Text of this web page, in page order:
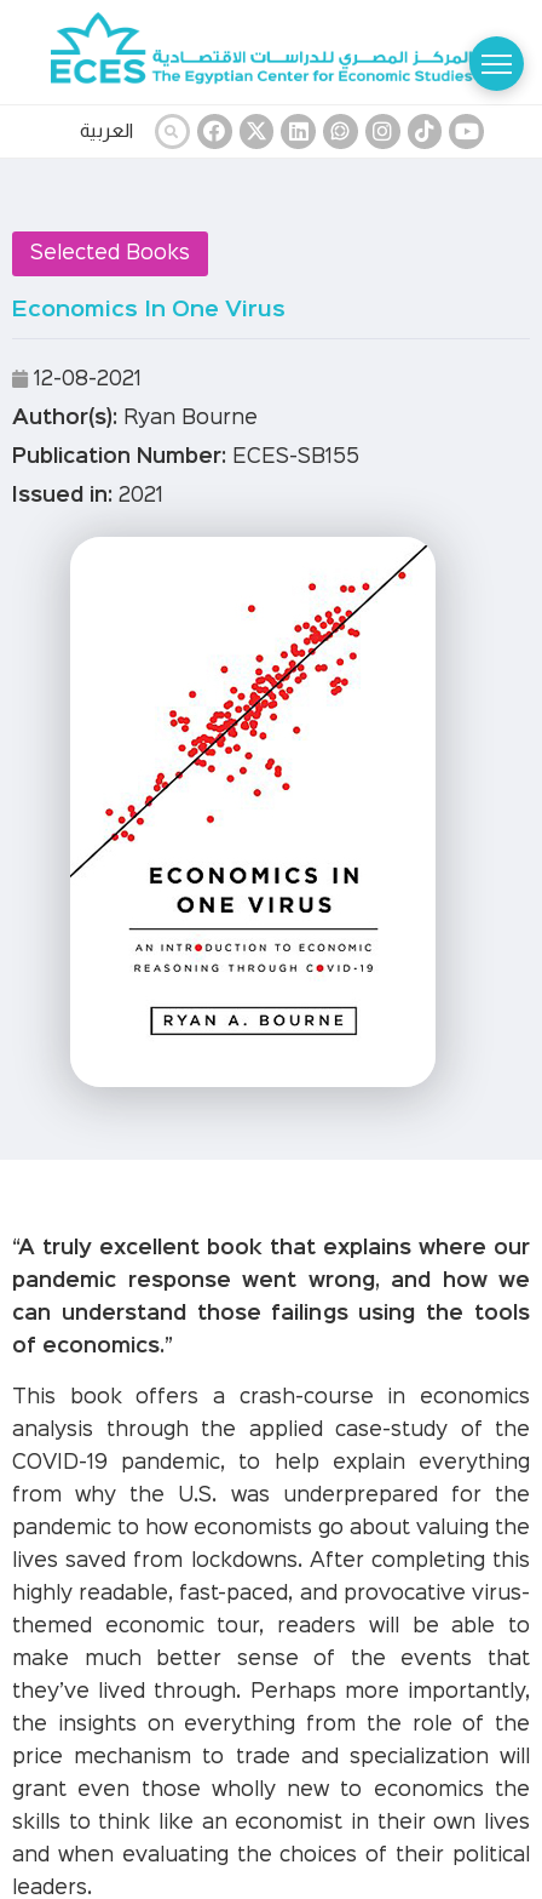
العربية
Selected Books
Economics In One Virus
12-08-2021
Author(s): Ryan Bourne
Publication Number: ECES-SB155
Issued in: 2021
“A truly excellent book that explains where our
pandemic response went wrong, and how we
can understand those failings using the tools
of economics.”
This book offers a crash-course in economics
analysis through the applied case-study of the
COVID-19 pandemic, to help explain everything
from why the U.S. was underprepared for the
pandemic to how economists go about valuing the
lives saved from lockdowns. After completing this
highly readable, fast-paced, and provocative virus-
themed economic tour, readers will be able to
make much better sense of the events that
they’ve lived through. Perhaps more importantly,
the insights on everything from the role of the
price mechanism to trade and specialization will
grant even those wholly new to economics the
skills to think like an economist in their own lives
and when evaluating the choices of their political
leaders.